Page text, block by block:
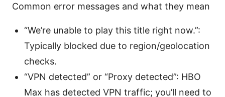
Common error messages and what they mean
“We’re unable to play this title right now.”:
Typically blocked due to region/geolocation
checks.
“VPN detected” or “Proxy detected”: HBO
Max has detected VPN traffic; you’ll need to